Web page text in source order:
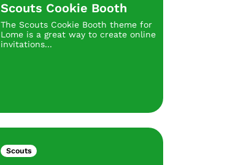
Scouts Cookie Booth
The Scouts Cookie Booth theme for
Lome is a great way to create online
invitations...
Scouts